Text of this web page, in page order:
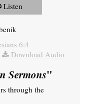
Listen
6:4
Download Audio
Sermons"
through the